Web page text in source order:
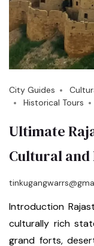
City Guides
Historical Tours
Ultimate
Cultural
Introduction
culturally rich
grand forts,